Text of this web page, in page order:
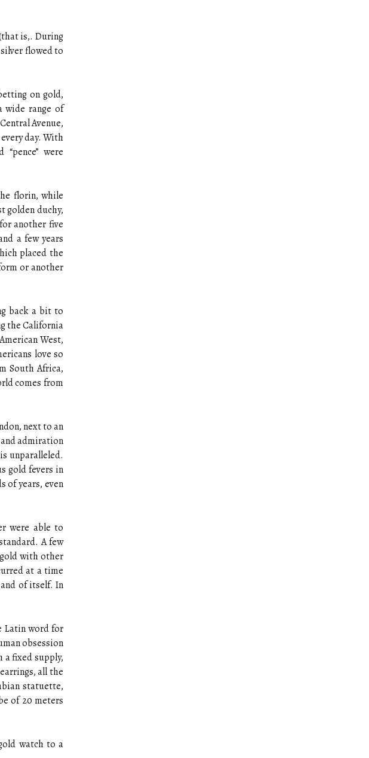
is,. During
flowed to
on gold,
wide range of
Avenue,
day. With
were
florin, while
golden duchy,
another five
a few years
placed the
or another
back a bit to
the California
West,
love so
South Africa,
comes from
next to an
admiration
unparalleled.
gold fevers in
of years, even
were able to
A few
with other
at a time
of itself. In
Latin word for
obsession
a fixed supply,
all the
statuette,
of 20 meters
watch to a